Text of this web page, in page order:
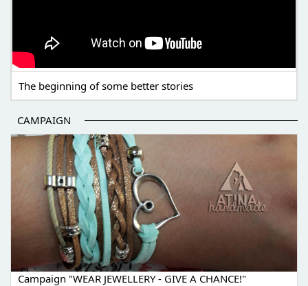
The beginning of some better stories
CAMPAIGN
Campaign "WEAR JEWELLERY - GIVE A CHANCE!"